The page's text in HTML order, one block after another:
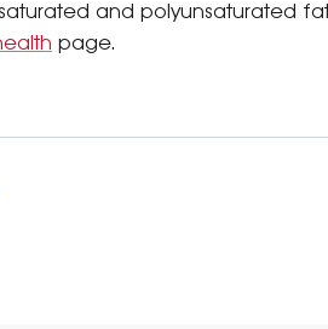
and polyunsaturated
page.